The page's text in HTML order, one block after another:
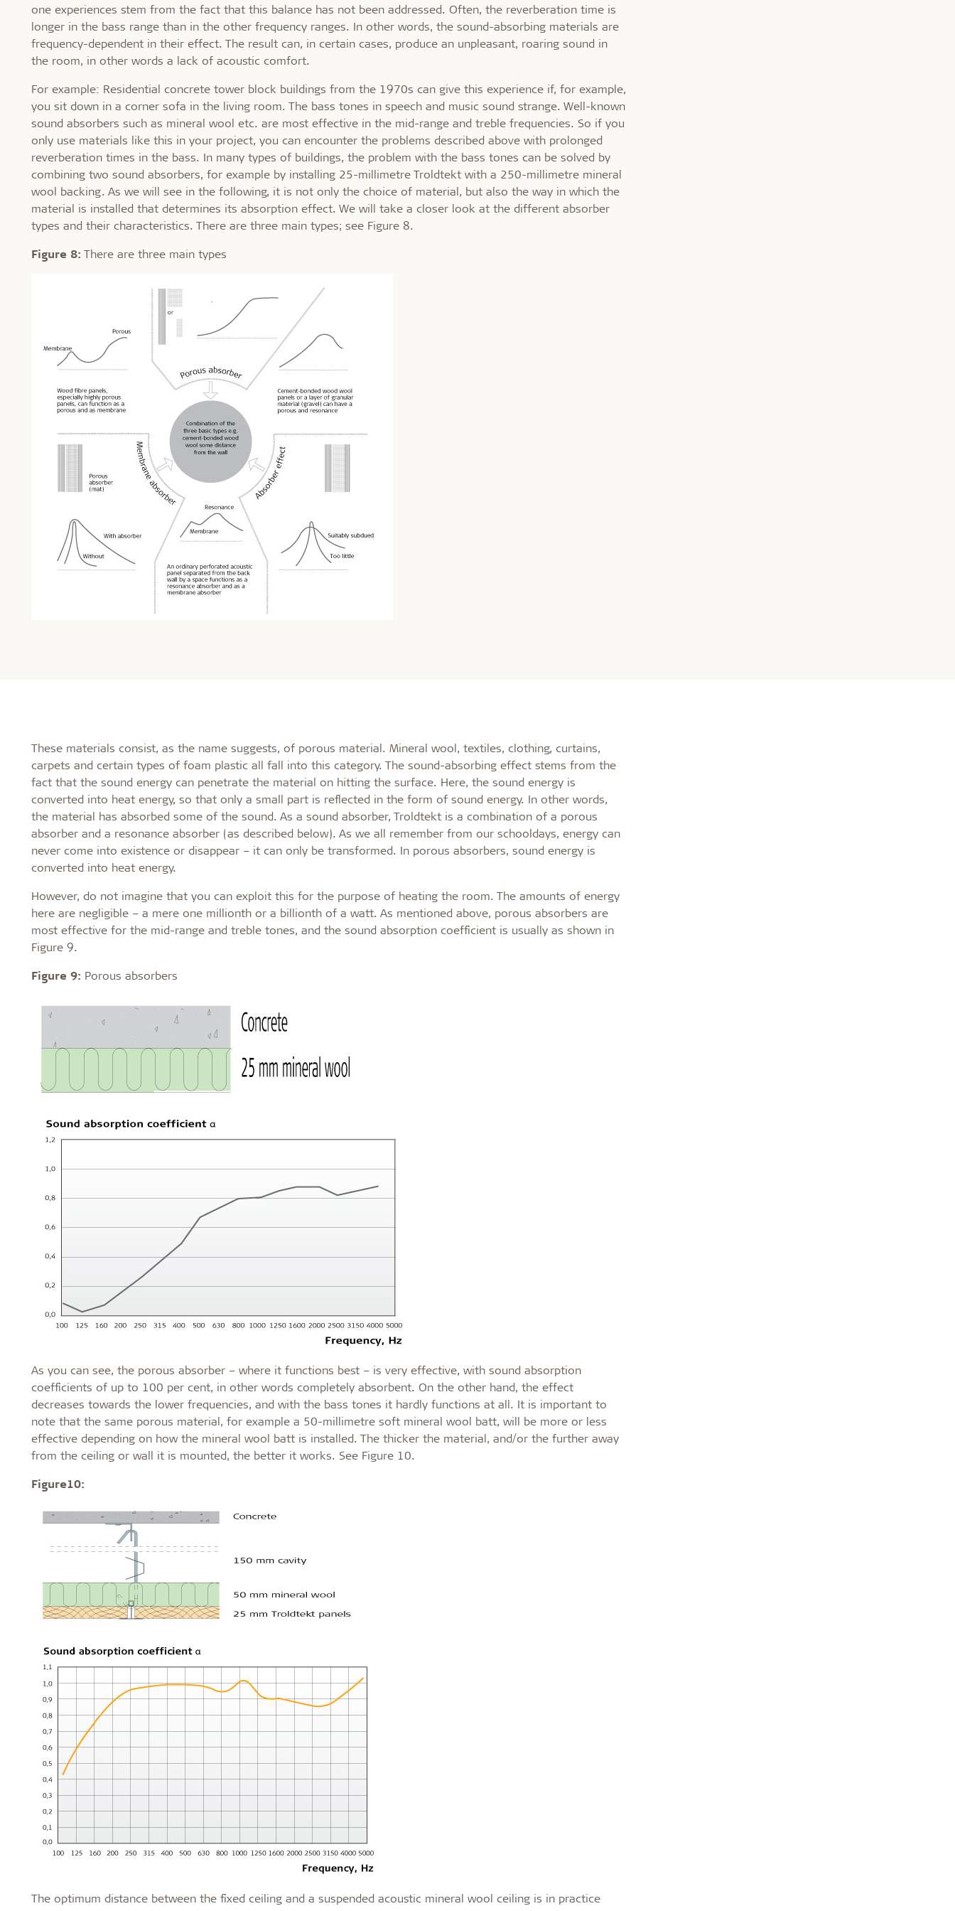
one experiences stem from the fact that this balance has not been addressed. Often, the reverberation time is
longer in the bass range than in the other frequency ranges. In other words, the sound-absorbing materials are
frequency-dependent in their effect. The result can, in certain cases, produce an unpleasant, roaring sound in
the room, in other words a lack of acoustic comfort.
For example: Residential concrete tower block buildings from the 1970s can give this experience if, for example,
you sit down in a corner sofa in the living room. The bass tones in speech and music sound strange. Well-known
sound absorbers such as mineral wool etc. are most effective in the mid-range and treble frequencies. So if you
only use materials like this in your project, you can encounter the problems described above with prolonged
reverberation times in the bass. In many types of buildings, the problem with the bass tones can be solved by
combining two sound absorbers, for example by installing 25-millimetre Troldtekt with a 250-millimetre mineral
wool backing. As we will see in the following, it is not only the choice of material, but also the way in which the
material is installed that determines its absorption effect. We will take a closer look at the different absorber
types and their characteristics. There are three main types; see Figure 8.
Figure 8: There are three main types
These materials consist, as the name suggests, of porous material. Mineral wool, textiles, clothing, curtains,
carpets and certain types of foam plastic all fall into this category. The sound-absorbing effect stems from the
fact that the sound energy can penetrate the material on hitting the surface. Here, the sound energy is
converted into heat energy, so that only a small part is reflected in the form of sound energy. In other words,
the material has absorbed some of the sound. As a sound absorber, Troldtekt is a combination of a porous
absorber and a resonance absorber (as described below). As we all remember from our schooldays, energy can
never come into existence or disappear – it can only be transformed. In porous absorbers, sound energy is
converted into heat energy.
However, do not imagine that you can exploit this for the purpose of heating the room. The amounts of energy
here are negligible – a mere one millionth or a billionth of a watt. As mentioned above, porous absorbers are
most effective for the mid-range and treble tones, and the sound absorption coefficient is usually as shown in
Figure 9.
Figure 9: Porous absorbers
As you can see, the porous absorber – where it functions best – is very effective, with sound absorption
coefficients of up to 100 per cent, in other words completely absorbent. On the other hand, the effect
decreases towards the lower frequencies, and with the bass tones it hardly functions at all. It is important to
note that the same porous material, for example a 50-millimetre soft mineral wool batt, will be more or less
effective depending on how the mineral wool batt is installed. The thicker the material, and/or the further away
from the ceiling or wall it is mounted, the better it works. See Figure 10.
Figure10:
The optimum distance between the fixed ceiling and a suspended acoustic mineral wool ceiling is in practice